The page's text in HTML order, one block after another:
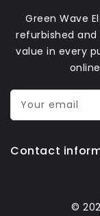
Green Wave
refurbished
value in every
Your email
Contact
©